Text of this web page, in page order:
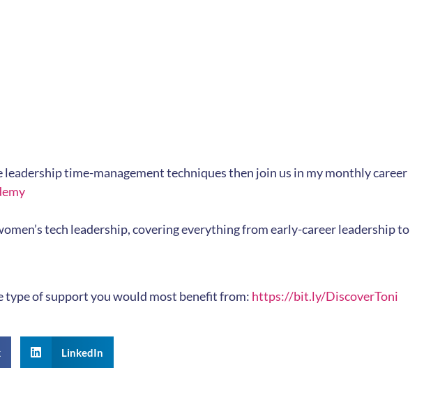
time-management techniques then join us in my monthly career
tech leadership, covering everything from early-career leadership to
type of support you would most benefit from: https://bit.ly/DiscoverToni
LinkedIn